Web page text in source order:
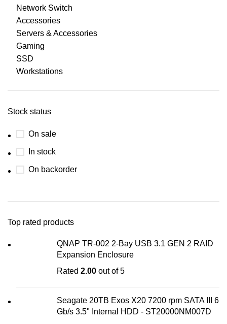
Network Switch
Accessories
Servers & Accessories
Gaming
SSD
Workstations
Stock status
On sale
In stock
On backorder
Top rated products
QNAP TR-002 2-Bay USB 3.1 GEN 2 RAID
Expansion Enclosure
Rated 2.00 out of 5
Seagate 20TB Exos X20 7200 rpm SATA III 6
Gb/s 3.5" Internal HDD - ST20000NM007D